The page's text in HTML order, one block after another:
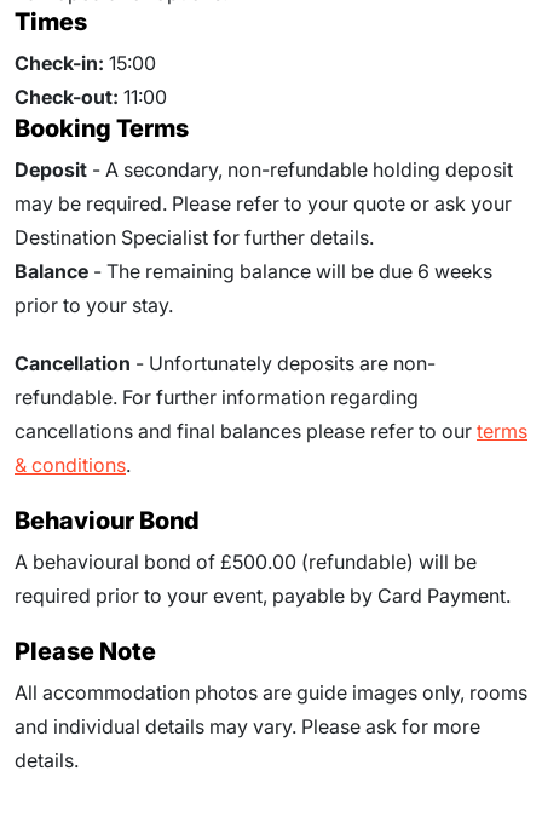
Times
Check-in: 15:00
Check-out: 11:00
Booking Terms
Deposit - A secondary, non-refundable holding deposit
may be required. Please refer to your quote or ask your
Destination Specialist for further details.
Balance - The remaining balance will be due 6 weeks
prior to your stay.
Cancellation - Unfortunately deposits are non-
refundable. For further information regarding
cancellations and final balances please refer to our terms
& conditions.
Behaviour Bond
A behavioural bond of £500.00 (refundable) will be
required prior to your event, payable by Card Payment.
Please Note
All accommodation photos are guide images only, rooms
and individual details may vary. Please ask for more
details.